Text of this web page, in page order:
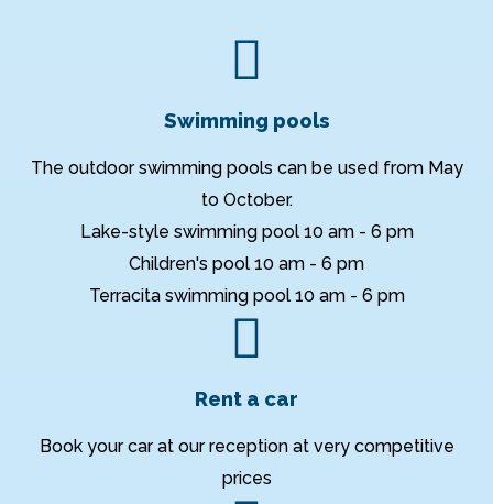
Swimming pools
The outdoor swimming pools can be used from May
to October.
Lake-style swimming pool 10 am - 6 pm
Children's pool 10 am - 6 pm
Terracita swimming pool 10 am - 6 pm
Rent a car
Book your car at our reception at very competitive
prices